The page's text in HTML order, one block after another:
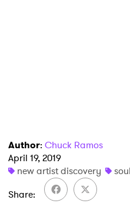
Author: Chuck Ramos
April 19, 2019
new artist discovery
soul
Share